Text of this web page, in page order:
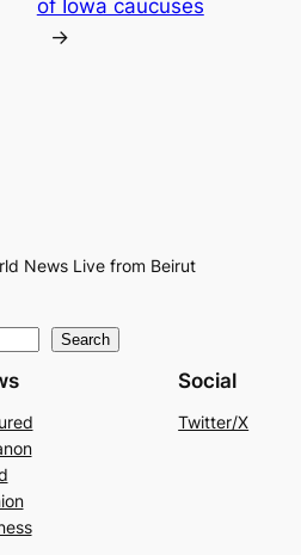
of Iowa caucuses
→
News Live from Beirut
Search
Social
Twitter/X